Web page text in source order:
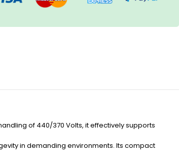
of 440/370 Volts, it effectively supports
in demanding environments. Its compact